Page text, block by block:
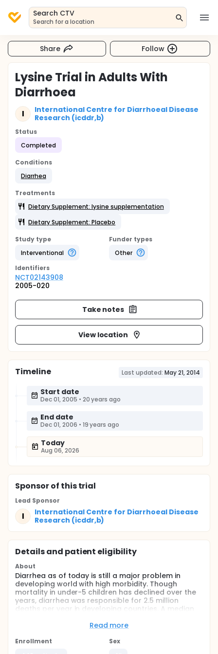
Search CTV
Search for a location
Share Follow
Lysine Trial in Adults With
Diarrhoea
I
International Centre for Diarrhoeal Disease
Research (icddr,b)
Status
Completed
Conditions
Diarrhea
Treatments
Dietary Supplement: lysine supplementation
Dietary Supplement: Placebo
Study type
Interventional
Funder types
Other
Identifiers
NCT02143908
2005-020
Take notes
View location
Timeline Last updated: May 21, 2014
Start date
Dec 01, 2005 • 20 years ago
End date
Dec 01, 2006 • 19 years ago
Today
Aug 06, 2026
Sponsorof this trial
Lead Sponsor
I
International Centre for Diarrhoeal Disease
Research (icddr,b)
Details and patient eligibility
About
Diarrhea as of today is still a major problem in
developing world with high morbidity. Though
mortality in under-5 children has declined over the
years, diarrhea was responsible for 2.5 million
deaths per year in developing countries. A median
child-year has been estimated in developing
diarrhea was estimated to be about 2% for the
Read more
Enrollment
Sex